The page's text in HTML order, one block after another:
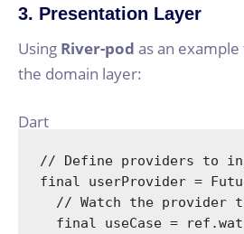
3. Presentation Layer
Using River-pod as an
the domain layer:
Dart
// Define providers to
final userProvider =
// Watch the provider
final useCase =